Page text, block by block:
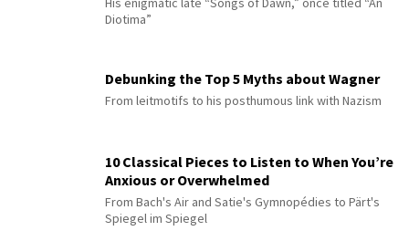
Diotima”
Debunking the Top 5 Myths about Wagner
From leitmotifs to his posthumous link with Nazism
10 Classical Pieces to Listen to When You’re
Anxious or Overwhelmed
From Bach's Air and Satie's Gymnopédies to Pärt's
Spiegel im Spiegel